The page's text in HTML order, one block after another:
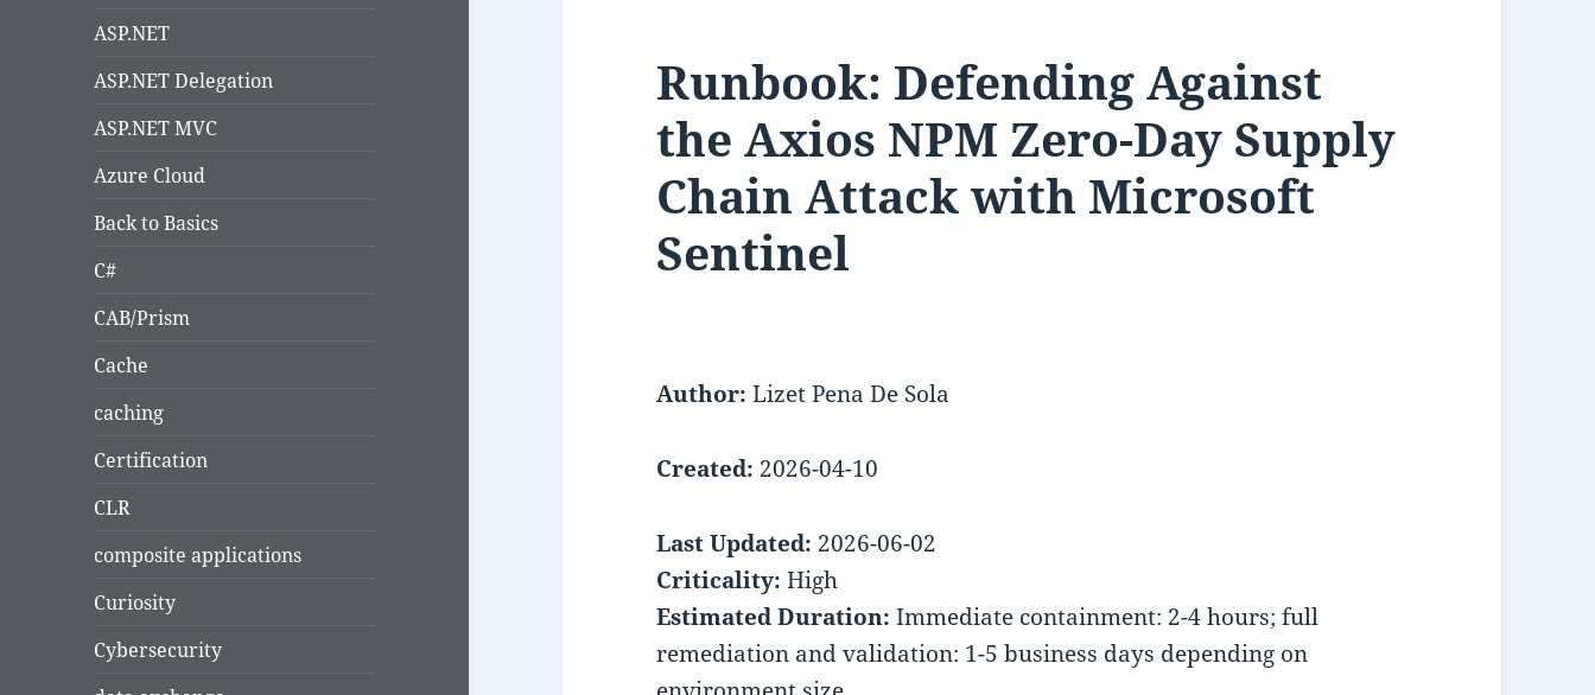
ASP.NET
ASP.NET Delegation
ASP.NET MVC
Azure Cloud
Back to Basics
C#
CAB/Prism
Cache
caching
Certification
CLR
composite applications
Curiosity
Cybersecurity
Runbook: Defending Against
the Axios NPM Zero-Day Supply
Chain Attack with Microsoft
Sentinel
Author: Lizet Pena De Sola
Created: 2026-04-10
Last Updated: 2026-06-02
Criticality: High
Estimated Duration: Immediate containment: 2-4 hours; full
remediation and validation: 1-5 business days depending on